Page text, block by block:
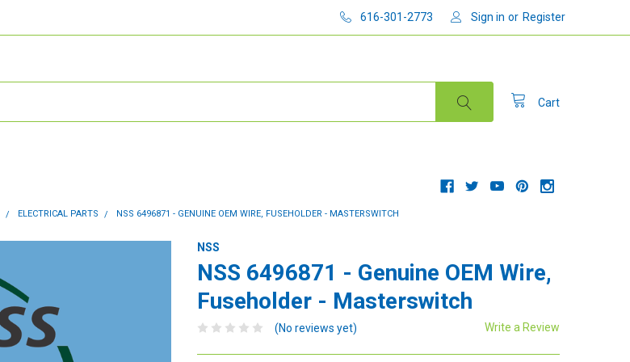
616-301-2773 Sign in or Register
Cart
ELECTRICAL PARTS NSS 6496871 - GENUINE OEM WIRE, FUSEHOLDER - MASTERSWITCH
NSS
NSS 6496871 - Genuine OEM Wire,
Fuseholder - Masterswitch
(No reviews yet) Write a Review